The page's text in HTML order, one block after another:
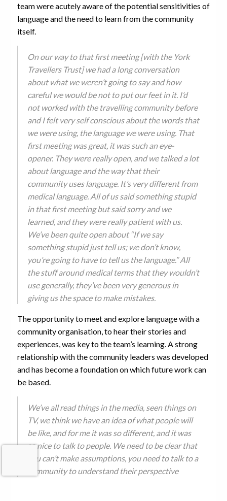
team were acutely aware of the potential sensitivities of
language and the need to learn from the community
itself.
On our way to that first meeting [with the York
Travellers Trust] we had a long conversation
about what we weren’t going to say and how
careful we would be not to put our feet in it. I’d
not worked with the travelling community before
and I felt very self conscious about the words that
we were using, the language we were using. That
first meeting was great, it was such an eye-
opener. They were really open, and we talked a lot
about language and the way that their
community uses language. It’s very different from
medical language. All of us said something stupid
in that first meeting but said sorry and we
learned, and they were really patient with us.
We’ve been quite open about “If we say
something stupid just tell us; we don’t know,
you’re going to have to tell us the language.” All
the stuff around medical terms that they wouldn’t
use generally, they’ve been very generous in
giving us the space to make mistakes.
The opportunity to meet and explore language with a
community organisation, to hear their stories and
experiences, was key to the team’s learning. A strong
relationship with the community leaders was developed
and has become a foundation on which future work can
be based.
We’ve all read things in the media, seen things on
TV, we think we have an idea of what people will
be like, and for me it was so different, and it was
so nice to talk to people. We need to be clear that
you can’t make assumptions, you need to talk to a
community to understand their perspective